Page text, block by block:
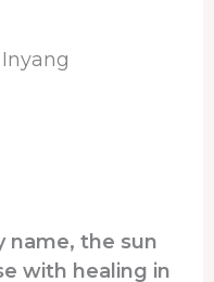
name, the sun
with healing in